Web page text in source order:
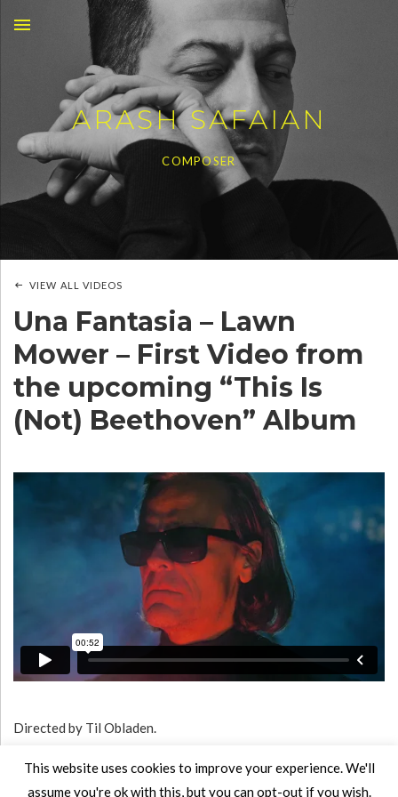
ARASH SAFAIAN
COMPOSER
Una Fantasia – Lawn
Mower – First Video from
the upcoming “This Is
(Not) Beethoven” Album
VIEW ALL VIDEOS
Directed by Til Obladen.
This website uses cookies to improve your experience. We'll
assume you're ok with this, but you can opt-out if you wish.